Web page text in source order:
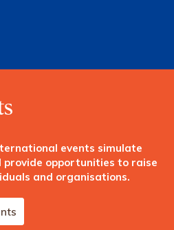
events simulate
provide opportunities to raise
and organisations.